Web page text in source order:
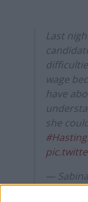
Last
wage
have
she
—